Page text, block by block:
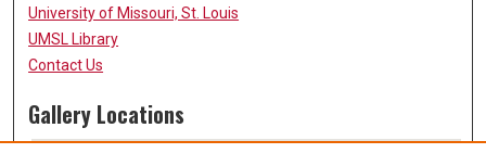
University of Missouri, St. Louis
UMSL Library
Contact Us
Gallery Locations